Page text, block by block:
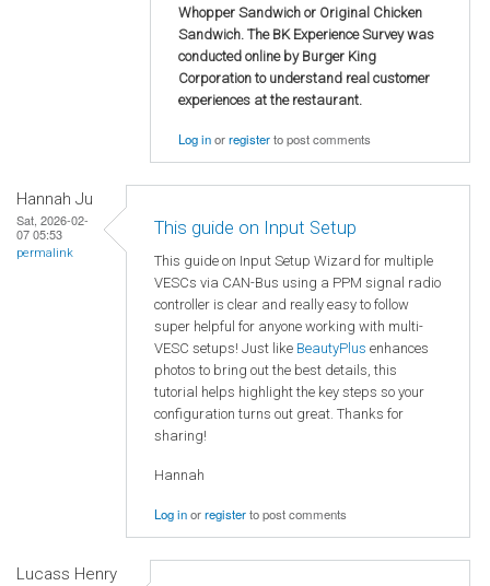
Whopper Sandwich or Original Chicken
Sandwich. The BK Experience Survey was
conducted online by Burger King
Corporation to understand real customer
experiences at the restaurant.
Log inorregisterto post comments
Hannah Ju
Sat, 2026-02-
07 05:53
permalink
This guide on Input Setup
This guide on Input Setup Wizard for multiple
VESCs via CAN-Bus using a PPM signal radio
controller is clear and really easy to follow
super helpful for anyone working with multi-
VESC setups! Just like BeautyPlus enhances
photos to bring out the best details, this
tutorial helps highlight the key steps so your
configuration turns out great. Thanks for
sharing!
Hannah
Log inorregisterto post comments
Lucass Henry